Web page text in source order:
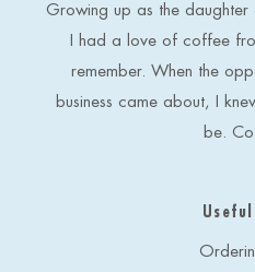
Growing up as the
I had a love of coffee
remember. When the
business came about, I
be.